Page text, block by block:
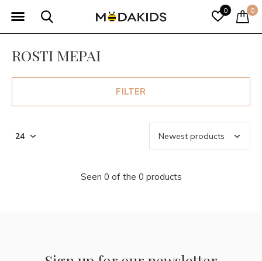
0 0
ROSTI MEPAI
FILTER
Seen 0 of the 0 products